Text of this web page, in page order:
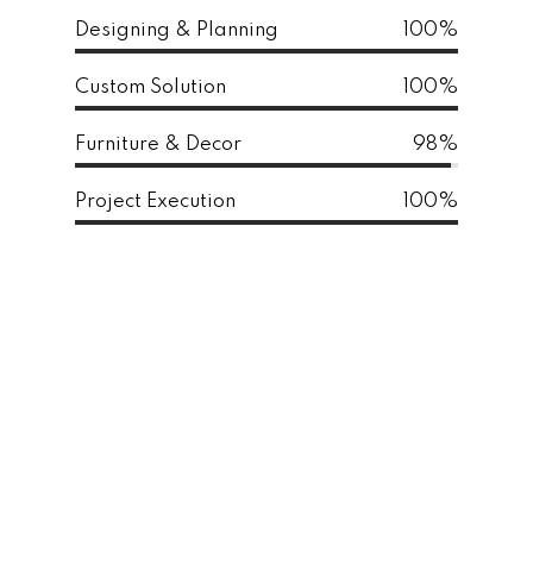
Designing & Planning 100%
Custom Solution 100%
Furniture & Decor 98%
Project Execution 100%